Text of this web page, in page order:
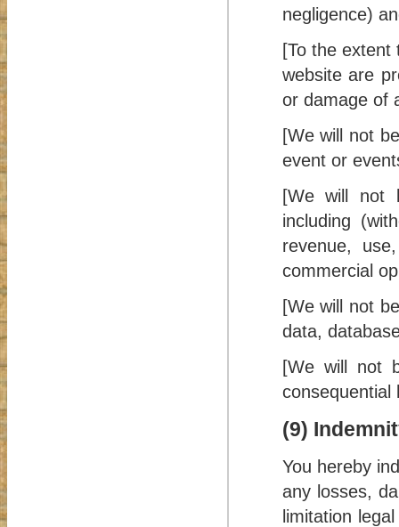
negligence)
[To the extent
website are
or damage of
[We will not
event or
[We will not
including
revenue,
commercial
[We will not
data,
[We will not
consequential
(9)
You hereby
any losses,
limitation